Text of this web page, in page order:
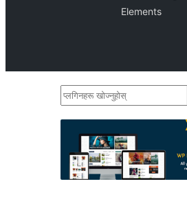
Elements
प्लगिनहरू